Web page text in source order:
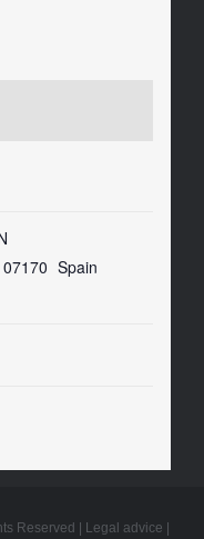
07170 Spain
Reserved | Legal advice